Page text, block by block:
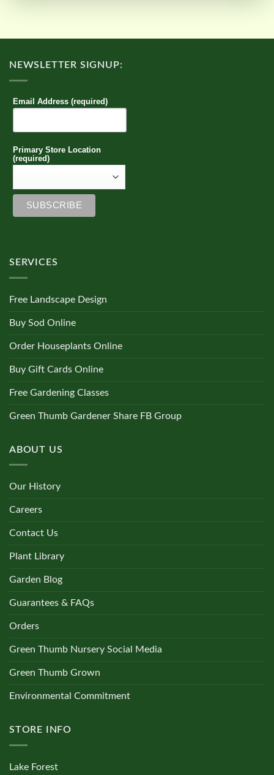
NEWSLETTER SIGNUP:
Email Address (required)
Primary Store Location
(required)
SERVICES
Free Landscape Design
Buy Sod Online
Order Houseplants Online
Buy Gift Cards Online
Free Gardening Classes
Green Thumb Gardener Share FB Group
ABOUT US
Our History
Careers
Contact Us
Plant Library
Garden Blog
Guarantees & FAQs
Orders
Green Thumb Nursery Social Media
Green Thumb Grown
Environmental Commitment
STORE INFO
Lake Forest